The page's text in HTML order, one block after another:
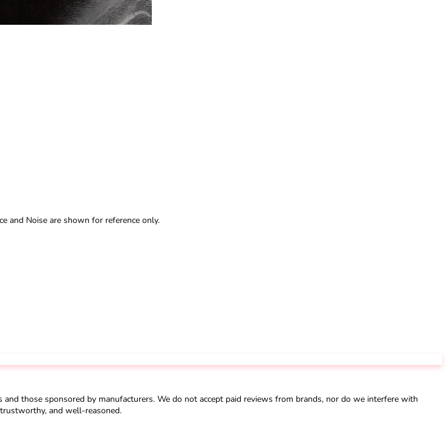
and Noise are shown for reference only.
those sponsored by manufacturers. We do not accept paid reviews from brands, nor do we interfere with
and well-reasoned.